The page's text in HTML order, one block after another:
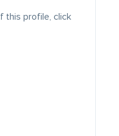
this profile, click